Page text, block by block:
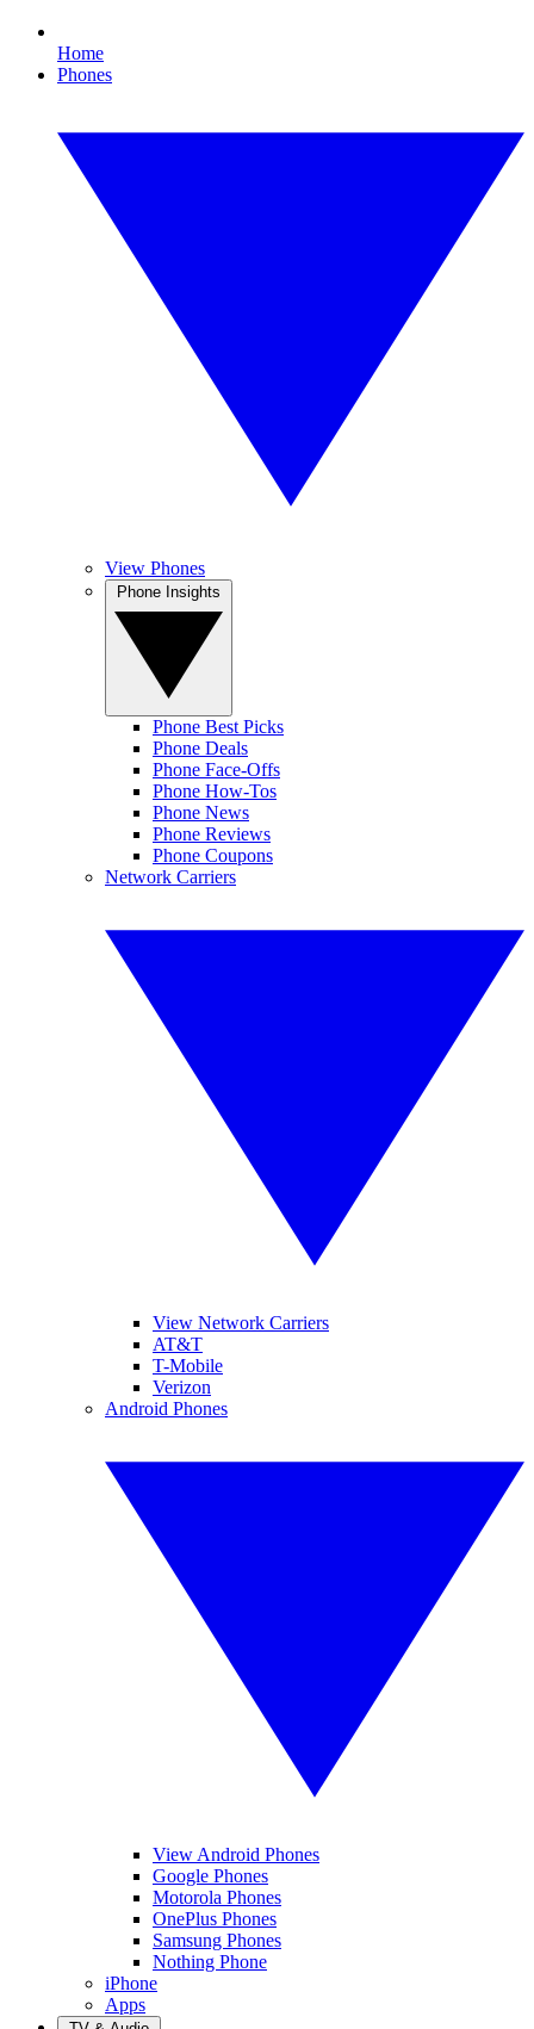
Home
Phones
View Phones
Phone Best Picks
Phone Deals
Phone Face-Offs
Phone How-Tos
Phone News
Phone Reviews
Phone Coupons
Network Carriers
View Network Carriers
AT&T
T-Mobile
Verizon
Android Phones
View Android Phones
Google Phones
Motorola Phones
OnePlus Phones
Samsung Phones
Nothing Phone
iPhone
Apps